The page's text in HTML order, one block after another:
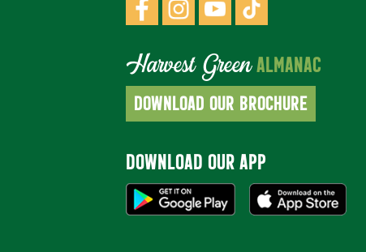
Harvest GreenALMANAC
DOWNLOAD OUR BROCHURE
DOWNLOAD OUR APP